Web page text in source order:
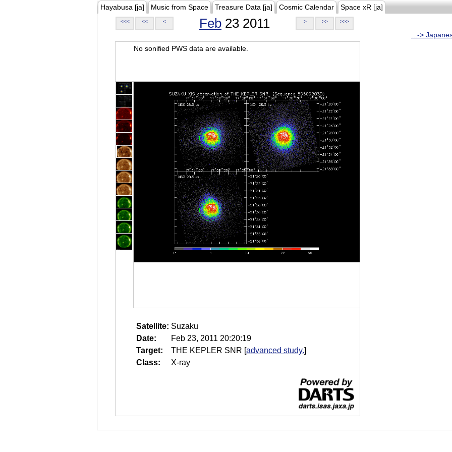
Hayabusa [ja] Music from Space Treasure Data [ja] Cosmic Calendar Space xR [ja]
<<< << < Feb 23 2011 > >> >>>
...->
No sonified PWS data are available.
Satellite: Suzaku
Date:
Feb 23, 2011 20:20:19
Target:
THE KEPLER SNR [advanced study.]
Class:
X-ray